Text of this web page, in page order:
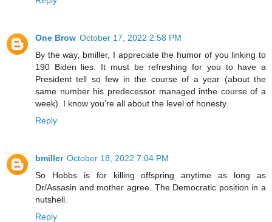
One Brow October 17, 2022 2:58 PM
By the way, bmiller, I appreciate the humor of you linking to
190 Biden lies. It must be refreshing for you to have a
President tell so few in the course of a year (about the
same number his predecessor managed inthe course of a
week). I know you're all about the level of honesty.
Reply
bmiller October 18, 2022 7:04 PM
So Hobbs is for killing offspring anytime as long as
Dr/Assasin and mother agree. The Democratic position in a
nutshell.
Reply